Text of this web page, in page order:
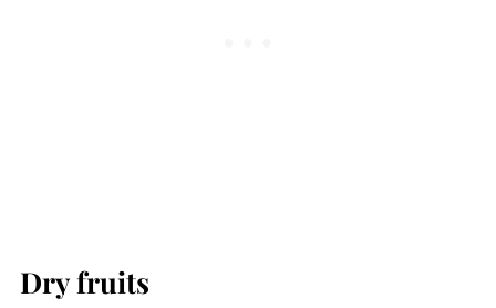
Dry fruits